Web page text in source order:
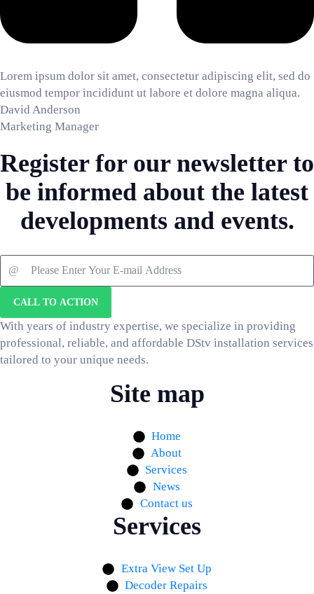
Lorem ipsum dolor sit amet, consectetur adipiscing elit, sed do
eiusmod tempor incididunt ut labore et dolore magna aliqua.
David Anderson
Marketing Manager
Register for our newsletter to
be informed about the latest
developments and events.
CALL TO ACTION
With years of industry expertise, we specialize in providing
professional, reliable, and affordable DStv installation services
tailored to your unique needs.
Site map
Home
About
Services
News
Contact us
Services
Extra View Set Up
Decoder Repairs